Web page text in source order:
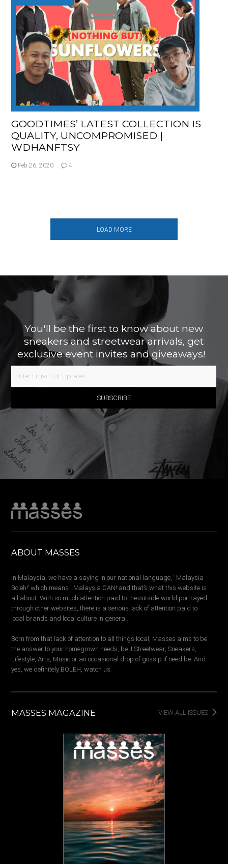
GOODTIMES’ LATEST COLLECTION IS
QUALITY, UNCOMPROMISED |
WDHANFTSY
Feb 26, 2020 4
LOAD MORE
You'll be the first to know about new
sneakers and streetwear arrivals, get
exclusive event invites and giveaways!
ABOUT MASSES
In Malaysia, we have a saying in our national language, ‘ Malaysia
Boleh!’ which means , Malaysia CAN! and that’s what this website is
all about. With so much attention paid to the outside world portrayed
through other websites, there is a serious lack of attention paid to
local brands and local culture in general.
Born from that lack of attention to all things local, Masses aims to be
the answer to your homegrown needs, be it Streetwear, Sneakers,
Lifestyle, Arts, Music or an occasional drop of gossip if need be. And
yes, we definitely BOLEH, watch us.
MASSES MAGAZINE VIEW ALL ISSUES